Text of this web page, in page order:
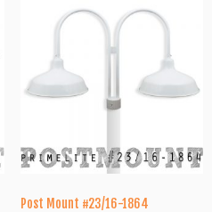
Post Mount #23/16-1864